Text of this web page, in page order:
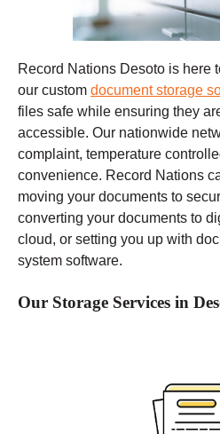
Record Nations Desoto is here
our custom document storage
files safe while ensuring they
accessible. Our nationwide
complaint, temperature
convenience. Record Nations
moving your documents to
converting your documents to
cloud, or setting you up with
system software.
Our Storage Services in